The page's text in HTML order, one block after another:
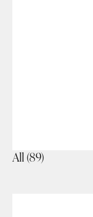
All(89)